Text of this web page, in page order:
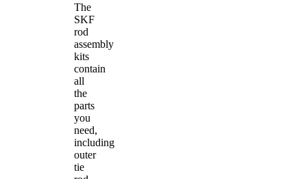
The
SKF
rod
assembly
kits
contain
all
the
parts
you
need,
including
outer
tie